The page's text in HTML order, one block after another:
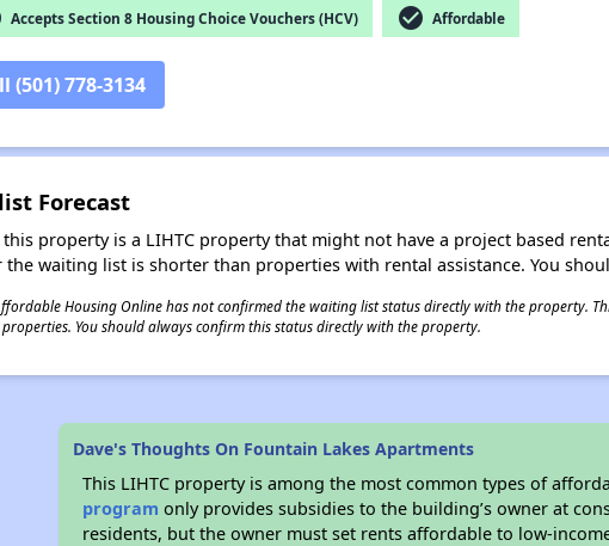
Accepts Section 8 Housing Choice Vouchers (HCV) check_circle Affordable
(501) 778-3134
Forecast
this property is a LIHTC property that might not have a project based
the waiting list is shorter than properties with rental assistance. You
Housing Online has not confirmed the waiting list status directly with the property.
You should always confirm this status directly with the property.
Dave's Thoughts On Fountain Lakes Apartments
This LIHTC property is among the most common types of
program only provides subsidies to the building’s owner at
residents, but the owner must set rents affordable to low-